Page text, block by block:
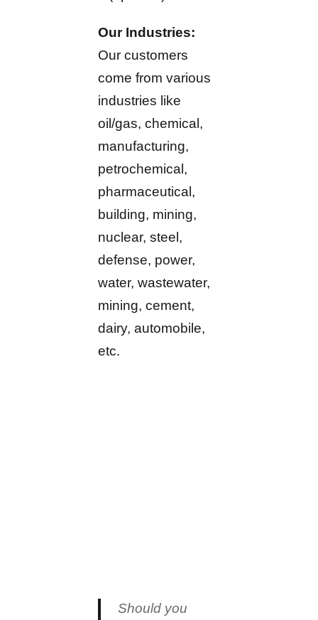
Our Industries:
Our customers
come from various
industries like
oil/gas, chemical,
manufacturing,
petrochemical,
pharmaceutical,
building, mining,
nuclear, steel,
defense, power,
water, wastewater,
mining, cement,
dairy, automobile,
etc.
Should you